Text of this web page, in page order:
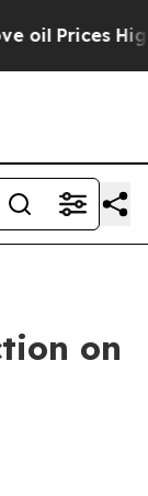
Prices
on